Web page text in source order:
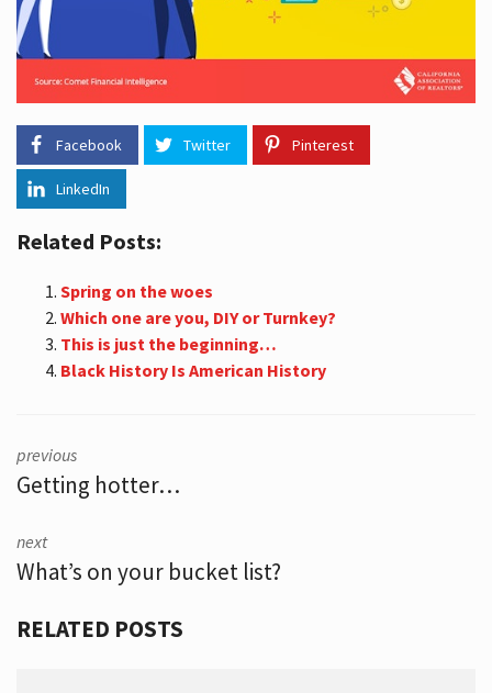
Facebook Twitter Pinterest
LinkedIn
Related Posts:
Spring on the woes
Which one are you, DIY or Turnkey?
This is just the beginning…
Black History Is American History
previous
Getting hotter…
next
What’s on your bucket list?
RELATED POSTS